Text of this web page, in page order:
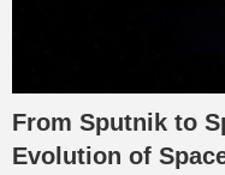
From Sputnik to
Evolution of